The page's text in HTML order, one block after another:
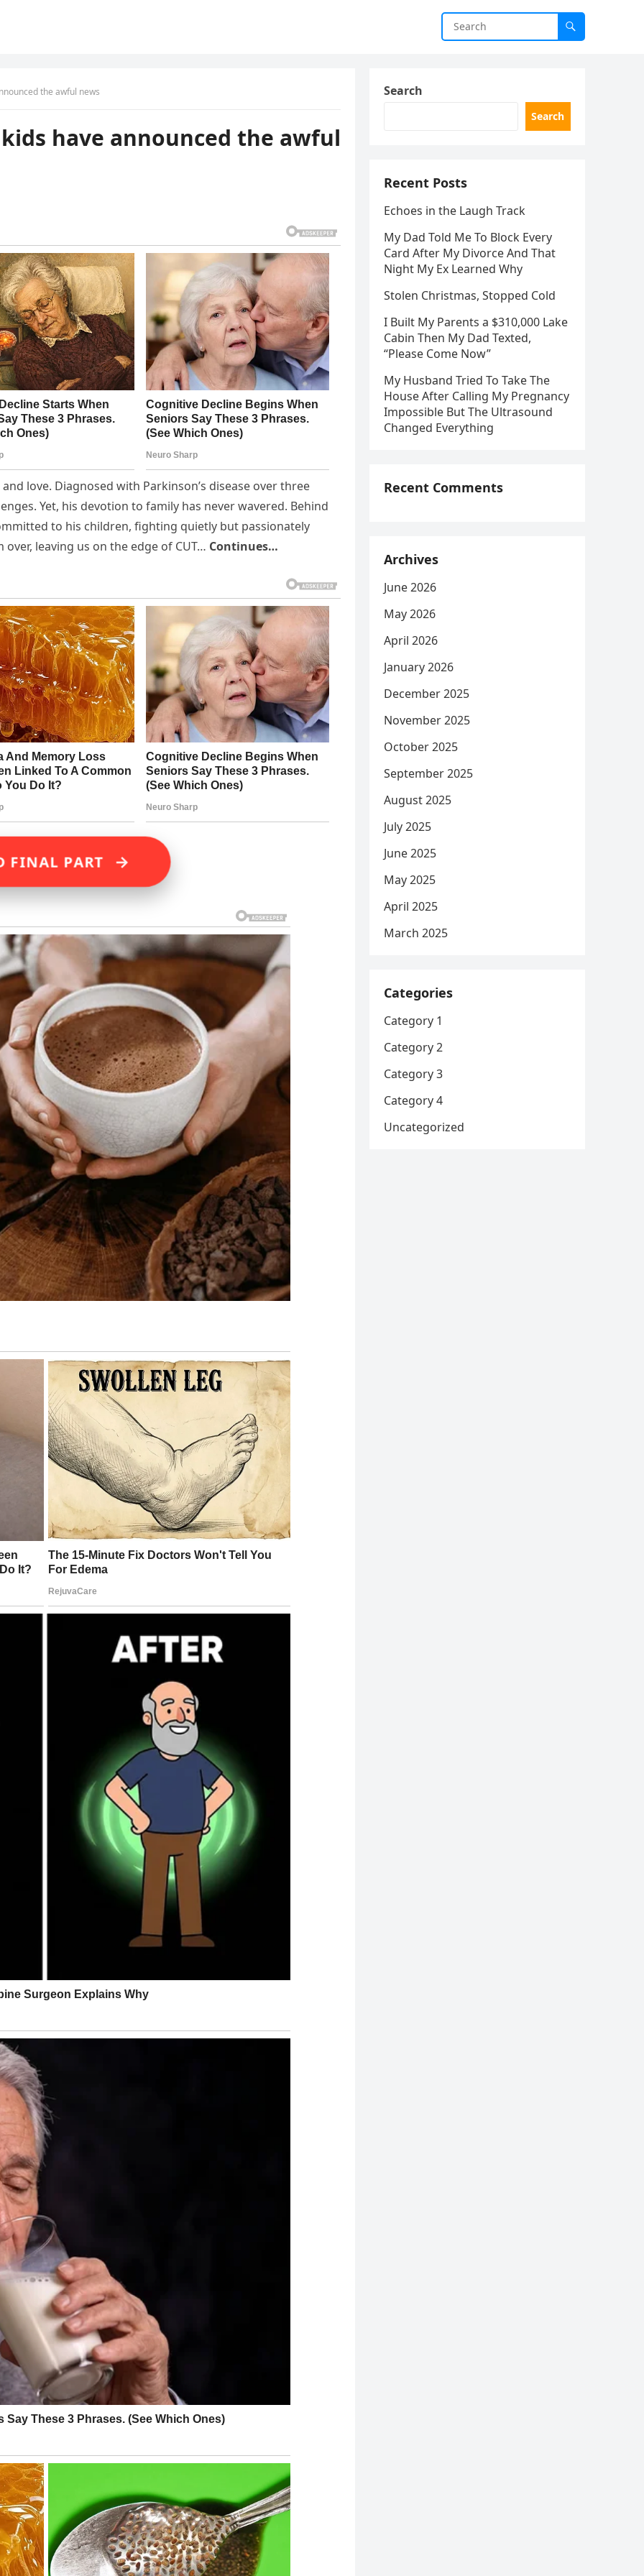
the awful news
kids have announced the awful
love. Diagnosed with Parkinson’s disease over three
Yet, his devotion to family has never wavered. Behind
to his children, fighting quietly but passionately
leaving us on the edge of CUT… Continues…
FINAL PART →
Search
Search
Recent Posts
Echoes in the Laugh Track
My Dad Told Me To Block Every
Card After My Divorce And That
Night My Ex Learned Why
Stolen Christmas, Stopped Cold
I Built My Parents a $310,000 Lake
Cabin Then My Dad Texted,
“Please Come Now”
My Husband Tried To Take The
House After Calling My Pregnancy
Impossible But The Ultrasound
Changed Everything
Recent Comments
Archives
June 2026
May 2026
April 2026
January 2026
December 2025
November 2025
October 2025
September 2025
August 2025
July 2025
June 2025
May 2025
April 2025
March 2025
Categories
Category 1
Category 2
Category 3
Category 4
Uncategorized